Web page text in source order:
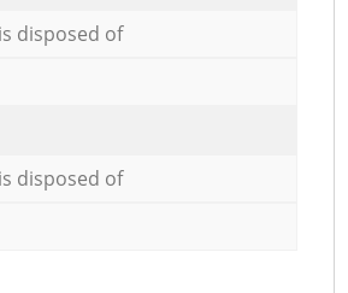
disposed of
disposed of